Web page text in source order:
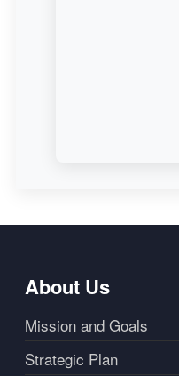
About Us
Mission and Goals
Strategic Plan